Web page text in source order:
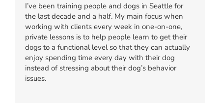
I’ve been training people and dogs in Seattle for
the last decade and a half. My main focus when
working with clients every week in one-on-one,
private lessons is to help people learn to get their
dogs to a functional level so that they can actually
enjoy spending time every day with their dog
instead of stressing about their dog’s behavior
issues.